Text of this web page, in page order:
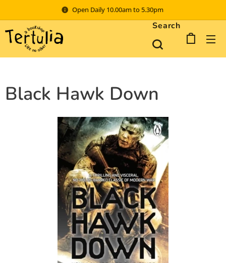
Open Daily 10.00am to 5.30pm
Search
Black Hawk Down